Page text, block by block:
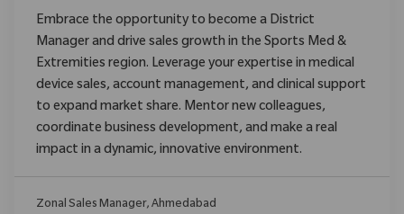
Embrace the opportunity to become a District
Manager and drive sales growth in the Sports Med &
Extremities region. Leverage your expertise in medical
device sales, account management, and clinical support
to expand market share. Mentor new colleagues,
coordinate business development, and make a real
impact in a dynamic, innovative environment.
Zonal Sales Manager, Ahmedabad